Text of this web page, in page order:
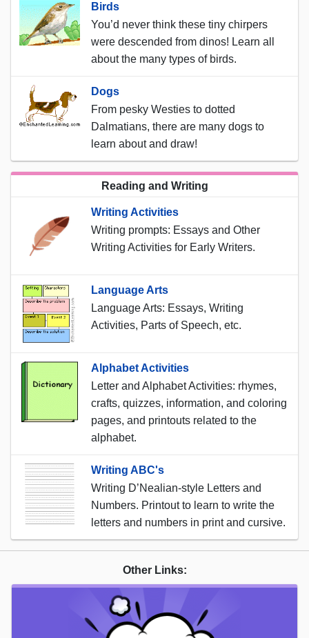
Birds
You’d never think these tiny chirpers
were descended from dinos! Learn all
about the many types of birds.
Dogs
From pesky Westies to dotted
Dalmatians, there are many dogs to
learn about and draw!
Reading and Writing
Writing Activities
Writing prompts: Essays and Other
Writing Activities for Early Writers.
Language Arts
Language Arts: Essays, Writing
Activities, Parts of Speech, etc.
Alphabet Activities
Letter and Alphabet Activities: rhymes,
crafts, quizzes, information, and coloring
pages, and printouts related to the
alphabet.
Writing ABC's
Writing D’Nealian-style Letters and
Numbers. Printout to learn to write the
letters and numbers in print and cursive.
Other Links: